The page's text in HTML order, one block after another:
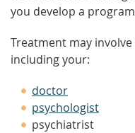
you develop a
Treatment may
including your:
doctor
psychologist
psychiatrist